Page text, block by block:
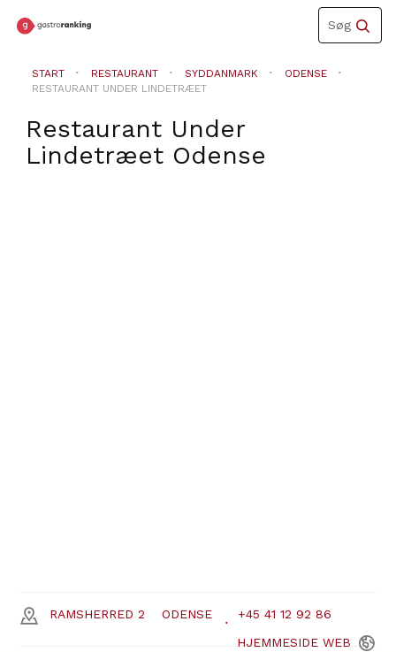
Toggle
navigation
Søg
START RESTAURANT SYDDANMARK
ODENSE
RESTAURANT UNDER LINDETRÆET
Restaurant Under
Lindetræet Odense
RAMSHERRED 2 ODENSE +45 41 12 92 86
HJEMMESIDE WEB